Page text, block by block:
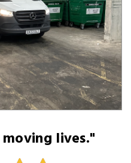
lives."